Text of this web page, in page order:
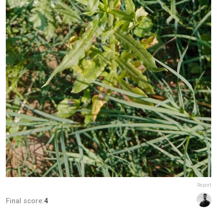
Report
Final score:4